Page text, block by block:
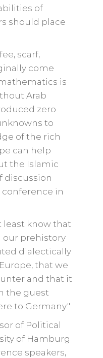
of
should place
scarf,
come
is
Arab
zero
to
of the rich
can help
the Islamic
discussion
in
least know that
prehistory
dialectically
that we
and that it
the guest
to Germany."
of Political
of Hamburg
speakers,